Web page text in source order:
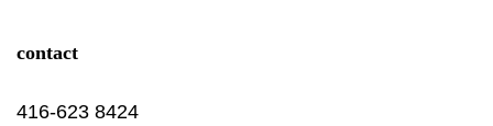
contact
416-623 8424